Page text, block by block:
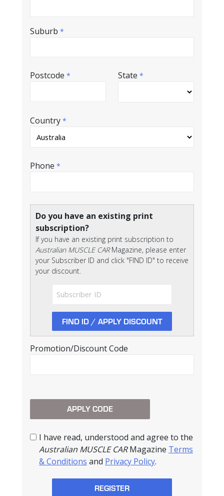
Suburb *
Postcode * State *
Country *
Phone *
Do you have an existing print
subscription?
If you have an existing print subscription to
Australian MUSCLE CARMagazine, please enter
your Subscriber ID and click "FIND ID" to receive
your discount.
Promotion/Discount Code
I have read, understood and agree to the
Australian MUSCLE CARMagazine Terms
& Conditions and Privacy Policy.